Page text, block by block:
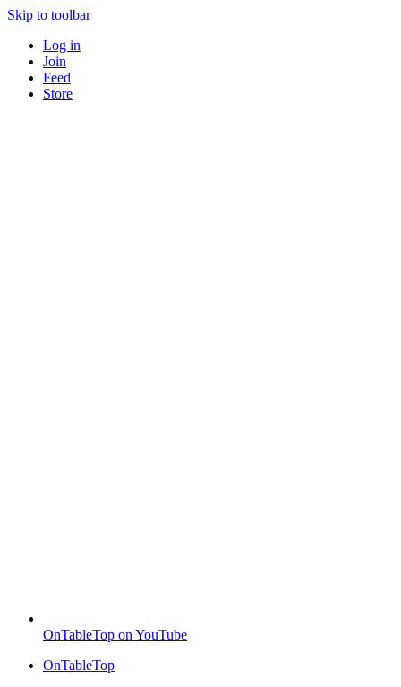
Skip to toolbar
Log in
Join
Feed
Store
OnTableTop on YouTube
OnTableTop